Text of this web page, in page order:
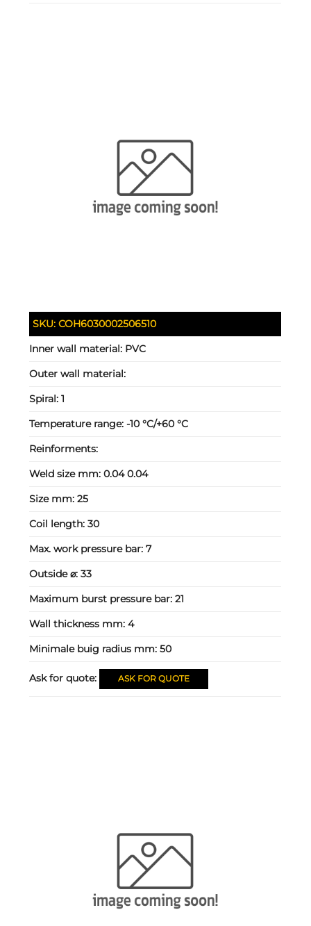
SKU:COH6030002506510
Inner wall material: PVC
Outer wall material:
Spiral:1
Temperature range:-10 °C/+60 °C
Reinforments:
Weld size mm:0.04 0.04
Size mm:25
Coil length:30
Max. work pressure bar:7
Outside ⌀:33
Maximum burst pressure bar:21
Wall thickness mm:4
Minimale buig radius mm:50
Ask for quote: ASK FOR QUOTE